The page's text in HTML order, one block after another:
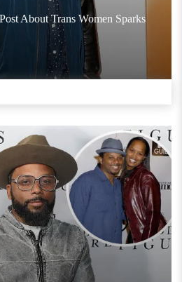
About Trans Women Sparks